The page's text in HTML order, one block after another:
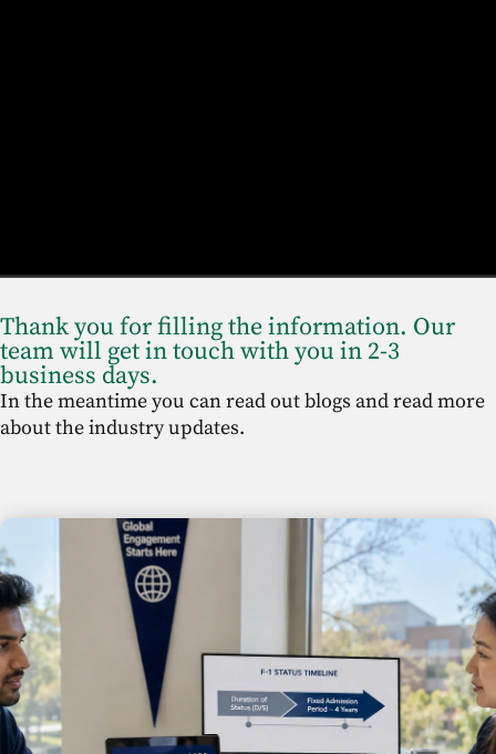
Thank you for filling the information. Our
team will get in touch with you in 2-3
business days.
In the meantime you can read out blogs and read more
about the industry updates.